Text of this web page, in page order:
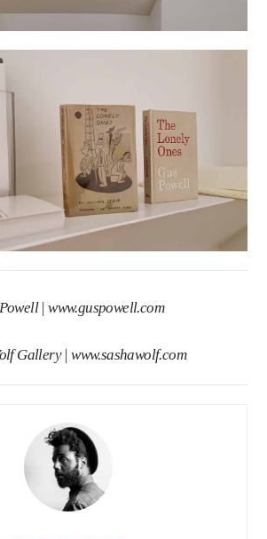
|www.guspowell.com
Gallery |www.sashawolf.com